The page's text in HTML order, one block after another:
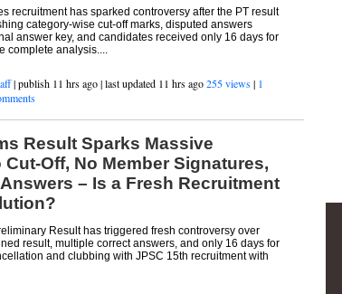
recruitment has sparked controversy after the PT result
category-wise cut-off marks, disputed answers
answer key, and candidates received only 16 days for
complete analysis....
| publish 11 hrs ago | last updated 11 hrs ago255 views| 1
Result Sparks Massive
Off, No Member Signatures,
– Is a Fresh Recruitment
Result has triggered fresh controversy over
result, multiple correct answers, and only 16 days for
and clubbing with JPSC 15th recruitment with